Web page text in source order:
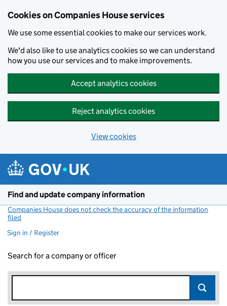
Cookies on Companies House services
We use some essential cookies to make our services work.
We'd also like to use analytics cookies so we can understand
how you use our services and to make improvements.
Accept analytics cookies
Reject analytics cookies
View cookies
Find and update company information
Companies House does not check the accuracy of the information
filed
Sign in / Register
Search for a company or officer